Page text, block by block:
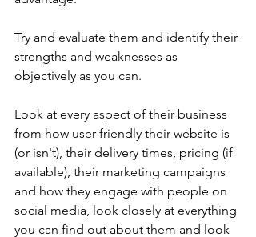
Try and evaluate them and identify their
strengths and weaknesses as
objectively as you can.
Look at every aspect of their business
from how user-friendly their website is
(or isn't), their delivery times, pricing (if
available), their marketing campaigns
and how they engage with people on
social media, look closely at everything
you can find out about them and look